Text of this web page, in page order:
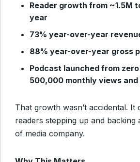
Reader growth from ~1.5M
year
73% year-over-year
88% year-over-year gross
Podcast launched from
500,000 monthly views
That growth wasn’t accidental. It
readers stepping up and backing
of media company.